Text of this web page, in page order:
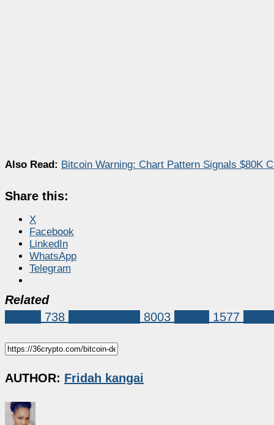
Also Read: Bitcoin Warning: Chart Pattern Signals $80K
Share this:
X
Facebook
LinkedIn
WhatsApp
Telegram
Related
738 8003 1577
AUTHOR: Fridah kangai